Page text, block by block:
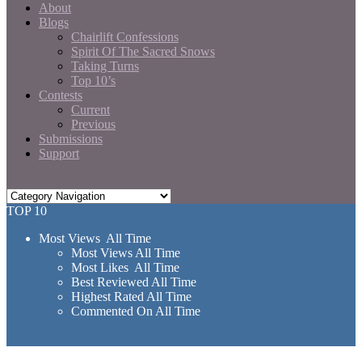
About
Blogs
Chairlift Confessions
Spirit Of The Sacred Snows
Taking Turns
Top 10’s
Contests
Current
Previous
Submissions
Support
TOP 10
Most Views All Time
Most Views All Time
Most Likes All Time
Best Reviewed All Time
Highest Rated All Time
Commented On All Time